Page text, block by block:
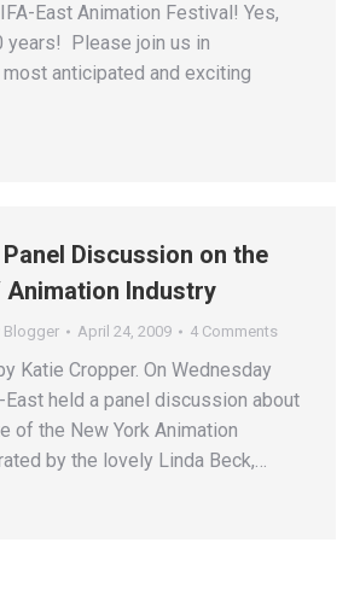
East Animation Festival! Yes,
years! Please join us in
anticipated and exciting
Discussion on the
Animation Industry
Blogger April 24, 2009 4 Comments
Katie Cropper. On Wednesday
East held a panel discussion about
of the New York Animation
by the lovely Linda Beck,…